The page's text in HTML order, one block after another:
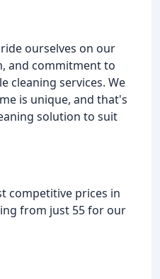
ourselves on our
and commitment to
cleaning services. We
is unique, and that's
solution to suit
competitive prices in
from just 55 for our